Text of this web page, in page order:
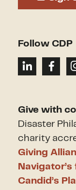
Follow CDP
Give with
Disaster
charity
Giving
Candid’s